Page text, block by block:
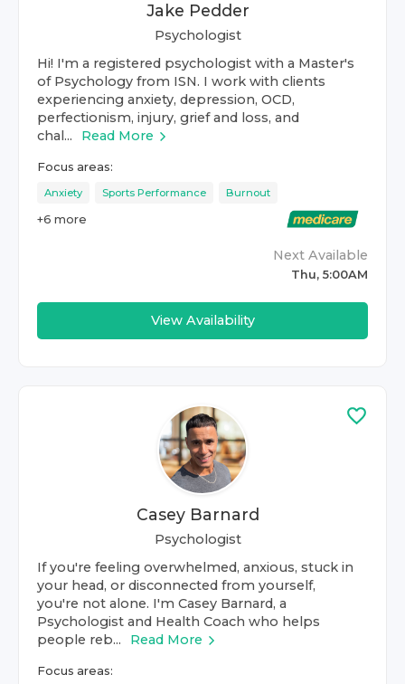
Jake Pedder
Psychologist
Hi! I'm a registered psychologist with a Master's
of Psychology from ISN. I work with clients
experiencing anxiety, depression, OCD,
perfectionism, injury, grief and loss, and
chal...
Read More
Focus areas:
Anxiety Sports Performance Burnout
+6 more
Next Available
Thu, 5:00AM
View Availability
Casey Barnard
Psychologist
If you're feeling overwhelmed, anxious, stuck in
your head, or disconnected from yourself,
you're not alone. I'm Casey Barnard, a
Psychologist and Health Coach who helps
people reb...
Read More
Focus areas: